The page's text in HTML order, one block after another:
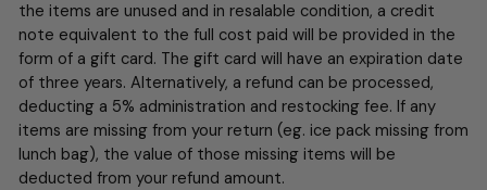
the items are unused and in resalable condition, a credit
note equivalent to the full cost paid will be provided in the
form of a gift card. The gift card will have an expiration date
of three years. Alternatively, a refund can be processed,
deducting a 5% administration and restocking fee. If any
items are missing from your return (eg. ice pack missing from
lunch bag), the value of those missing items will be
deducted from your refund amount.